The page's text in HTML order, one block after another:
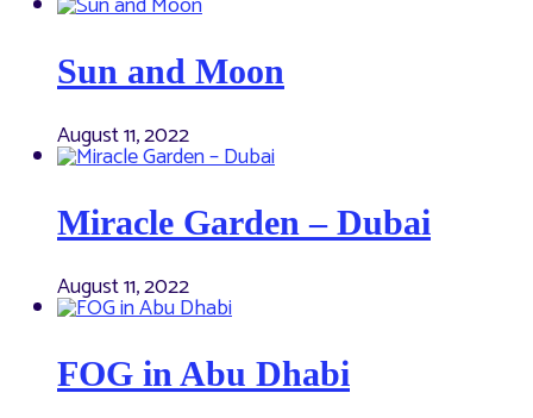
Sun and Moon
August 11, 2022
Miracle Garden – Dubai
August 11, 2022
FOG in Abu Dhabi